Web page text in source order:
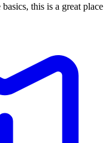
this is a great place